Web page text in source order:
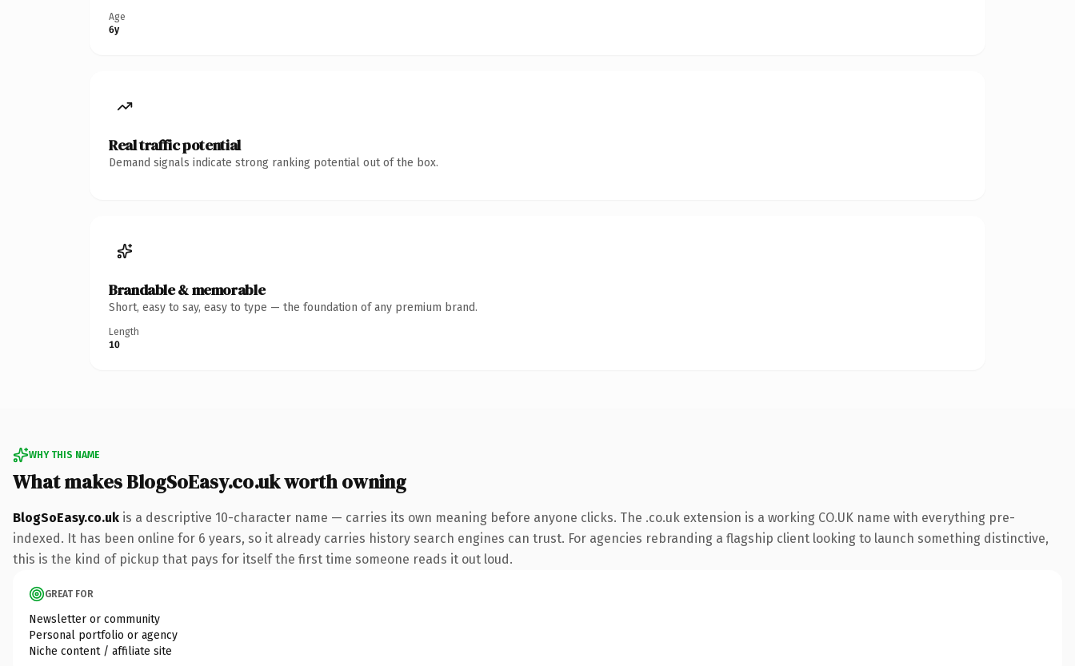
Age
6y
Real traffic potential
Demand signals indicate strong ranking potential out of the box.
Brandable & memorable
Short, easy to say, easy to type — the foundation of any premium brand.
Length
10
WHY THIS NAME
What makes BlogSoEasy.co.uk worth owning
BlogSoEasy.co.uk is a descriptive 10-character name — carries its own meaning before anyone clicks. The .co.uk extension is a working CO.UK name with everything pre-
indexed. It has been online for 6 years, so it already carries history search engines can trust. For agencies rebranding a flagship client looking to launch something distinctive,
this is the kind of pickup that pays for itself the first time someone reads it out loud.
GREAT FOR
Newsletter or community
Personal portfolio or agency
Niche content / affiliate site